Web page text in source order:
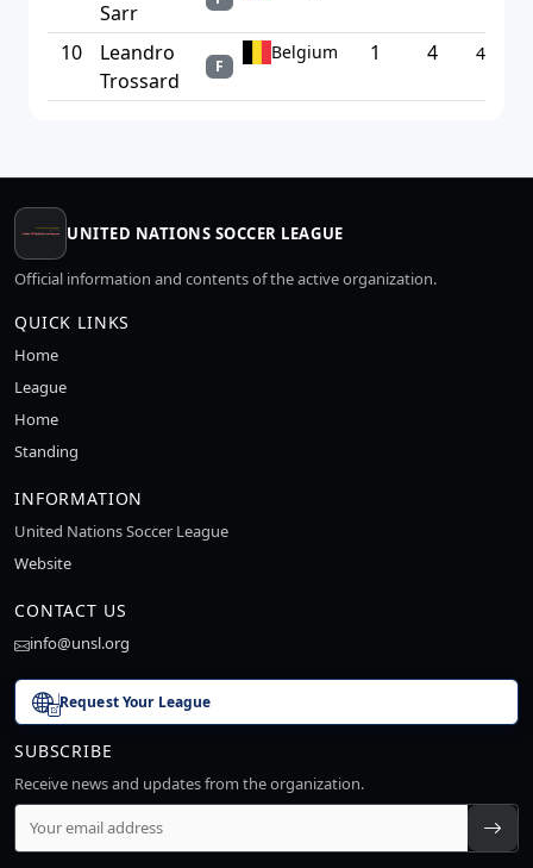
Sarr
10
Leandro
Trossard
F
Belgium 1 4 4.00
UNITED NATIONS SOCCER LEAGUE
Official information and contents of the active organization.
QUICK LINKS
Home
League
Home
Standing
INFORMATION
United Nations Soccer League
Website
CONTACT US
info@unsl.org
Request Your League
SUBSCRIBE
Receive news and updates from the organization.